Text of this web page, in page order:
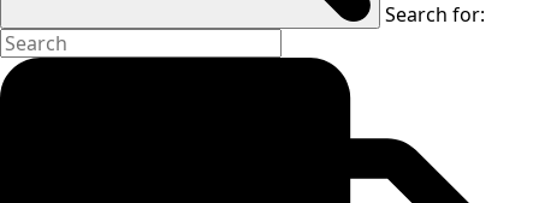
Search for: